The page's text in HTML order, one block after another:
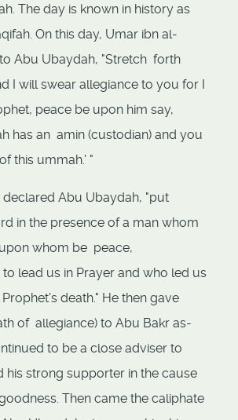
The day is known in history as
On this day, Umar ibn al-
Abu Ubaydah, "Stretch forth
I will swear allegiance to you for I
peace be upon him say,
has an amin (custodian) and you
this ummah.' "
declared Abu Ubaydah, "put
in the presence of a man whom
whom be peace,
lead us in Prayer and who led us
death." He then gave
of allegiance) to Abu Bakr as-
to be a close adviser to
his strong supporter in the cause
Then came the caliphate